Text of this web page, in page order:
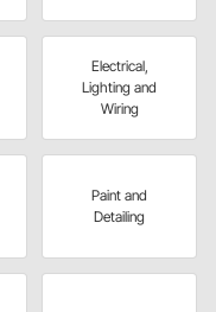
Electrical,
Lighting and
Wiring
Paint and
Detailing